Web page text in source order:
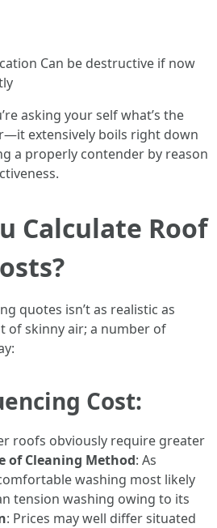
Can be destructive if now
asking your self what’s the
extensively boils right down
a properly contender by reason
Calculate Roof
quotes isn’t as realistic as
of skinny air; a number of
Cost:
roofs obviously require greater
of Cleaning Method: As
washing most likely
tension washing owing to its
: Prices may well differ situated